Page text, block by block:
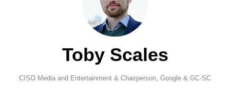
Toby Scales
CISO Media and Entertainment & Chairperson, Google & GC-SC